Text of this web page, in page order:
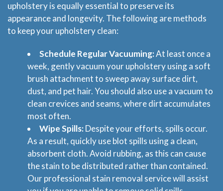
upholstery is equally essential to preserve its
appearance and longevity. The following are methods
to keep your upholstery clean:
Schedule Regular Vacuuming:At least once a
week, gently vacuum your upholstery using a soft
brush attachment to sweep away surface dirt,
dust, and pet hair. You should also use a vacuum to
clean crevices and seams, where dirt accumulates
most often.
Wipe Spills:Despite your efforts, spills occur.
As a result, quickly use blot spills using a clean,
absorbent cloth. Avoid rubbing, as this can cause
the stain to be distributed rather than contained.
Our professional stain removal service will assist